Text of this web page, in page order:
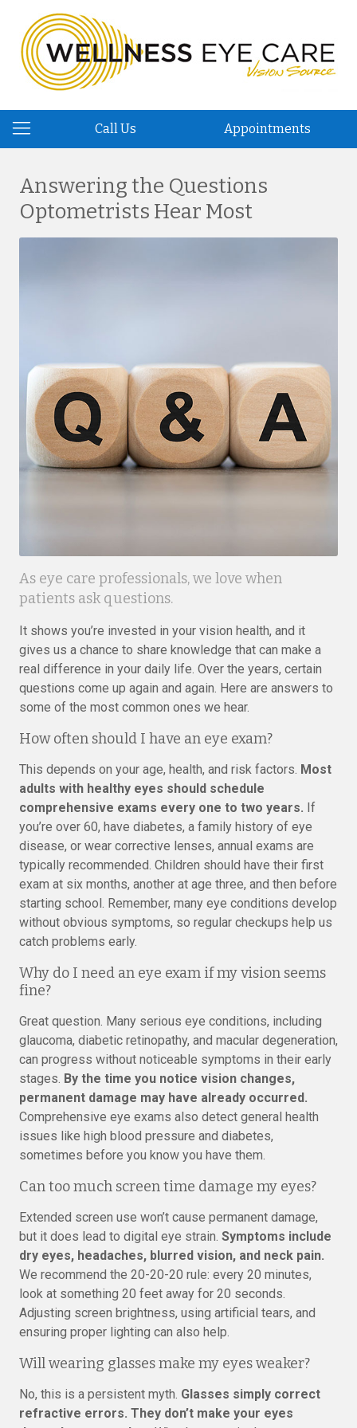
Call Us Appointments
Answering the Questions
Optometrists Hear Most
As eye care professionals, we love when
patients ask questions.
It shows you’re invested in your vision health, and it
gives us a chance to share knowledge that can make a
real difference in your daily life. Over the years, certain
questions come up again and again. Here are answers to
some of the most common ones we hear.
How often should I have an eye exam?
This depends on your age, health, and risk factors. Most
adults with healthy eyes should schedule
comprehensive exams every one to two years. If
you’re over 60, have diabetes, a family history of eye
disease, or wear corrective lenses, annual exams are
typically recommended. Children should have their first
exam at six months, another at age three, and then before
starting school. Remember, many eye conditions develop
without obvious symptoms, so regular checkups help us
catch problems early.
Why do I need an eye exam if my vision seems
fine?
Great question. Many serious eye conditions, including
glaucoma, diabetic retinopathy, and macular degeneration,
can progress without noticeable symptoms in their early
stages. By the time you notice vision changes,
permanent damage may have already occurred.
Comprehensive eye exams also detect general health
issues like high blood pressure and diabetes,
sometimes before you know you have them.
Can too much screen time damage my eyes?
Extended screen use won’t cause permanent damage,
but it does lead to digital eye strain. Symptoms include
dry eyes, headaches, blurred vision, and neck pain.
We recommend the 20-20-20 rule: every 20 minutes,
look at something 20 feet away for 20 seconds.
Adjusting screen brightness, using artificial tears, and
ensuring proper lighting can also help.
Will wearing glasses make my eyes weaker?
No, this is a persistent myth. Glasses simply correct
refractive errors. They don’t make your eyes